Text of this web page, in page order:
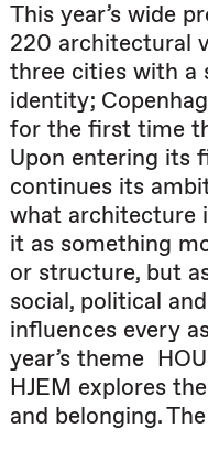
This year’s wide
220 architectural
three cities with a
identity;
for the first time
Upon entering its
continues its
what architecture
it as something
or structure, but
social, political
influences every
year’s theme
HJEM explores
and belonging.